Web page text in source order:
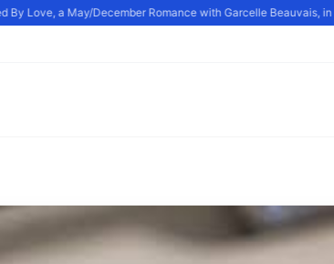
Love, a May/December Romance with Garcelle Beauvais, in